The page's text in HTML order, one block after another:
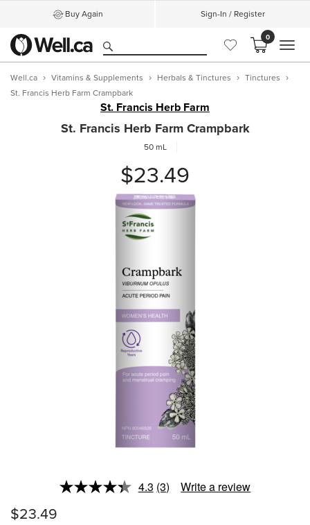
Buy Again Sign-In / Register
0
Well.ca Vitamins & Supplements Herbals & Tinctures
Tinctures
St. Francis Herb Farm Crampbark
St. Francis Herb Farm
St. Francis Herb Farm Crampbark
50 mL
$23.49
4.3 Read
(3) Write a review
$23.49